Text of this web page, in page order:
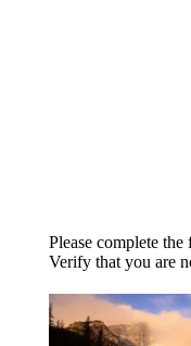
Please complete
Verify that you are